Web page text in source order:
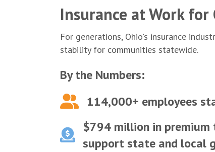
Insurance at Work for
For generations, Ohio's insurance
stability for communities statewide.
By the Numbers:
114,000+ employees
$794 million in
support state and local